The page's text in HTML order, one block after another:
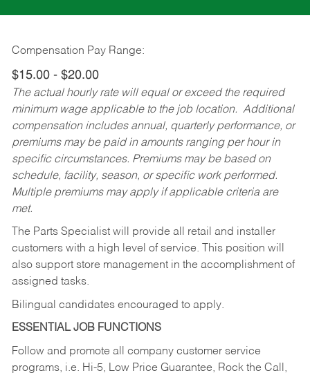
Compensation Pay Range:
$15.00 - $20.00
The actual hourly rate will equal or exceed the required
minimum wage applicable to the job location. Additional
compensation includes annual, quarterly performance, or
premiums may be paid in amounts ranging per hour in
specific circumstances. Premiums may be based on
schedule, facility, season, or specific work performed.
Multiple premiums may apply if applicable criteria are
met.
The Parts Specialist will provide all retail and installer
customers with a high level of service. This position will
also support store management in the accomplishment of
assigned tasks.
Bilingual candidates encouraged to apply.
ESSENTIAL JOB FUNCTIONS
Follow and promote all company customer service
programs, i.e. Hi-5, Low Price Guarantee, Rock the Call,